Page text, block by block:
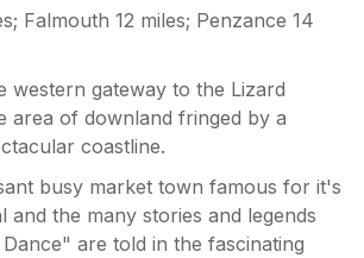
Falmouth 12 miles; Penzance 14
western gateway to the Lizard
area of downland fringed by a
coastline.
busy market town famous for it's
and the many stories and legends
are told in the fascinating